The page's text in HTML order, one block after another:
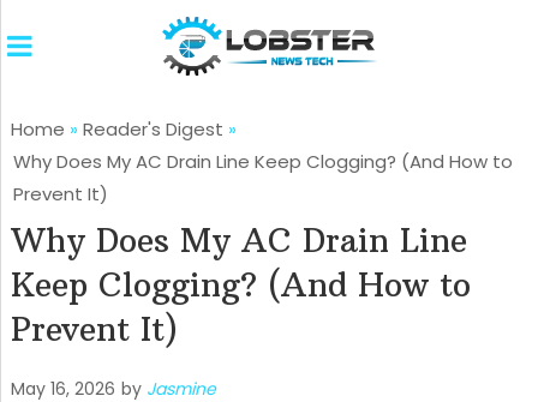
Home » Reader's Digest »
Why Does My AC Drain Line Keep Clogging? (And How to
Prevent It)
Why Does My AC Drain Line
Keep Clogging? (And How to
Prevent It)
May 16, 2026 by Jasmine